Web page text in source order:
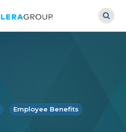
Employee Benefits